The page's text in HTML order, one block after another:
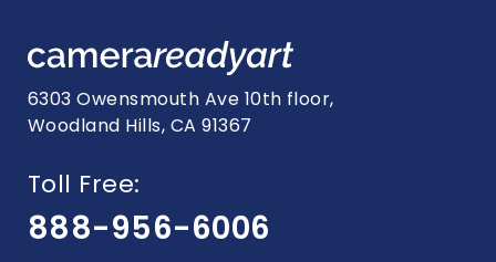
6303 Owensmouth Ave 10th floor,
Woodland Hills, CA 91367
Toll Free:
888-956-6006